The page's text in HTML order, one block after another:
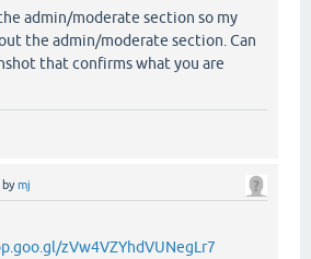
admin/moderate section so my
the admin/moderate section. Can
that confirms what you are
bymj
zVw4VZYhdVUNegLr7